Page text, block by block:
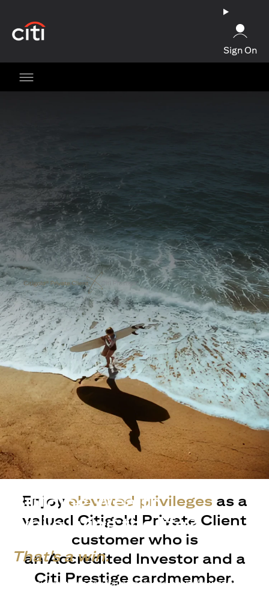
Sign On
Building Wealth
while living the life?
That's a win.
Life’s richer when you have access to bespoke wealth
Enjoy elevated privileges as a
valued Citigold Private Client
customer who is
an Accredited Investor and a
Citi Prestige cardmember.